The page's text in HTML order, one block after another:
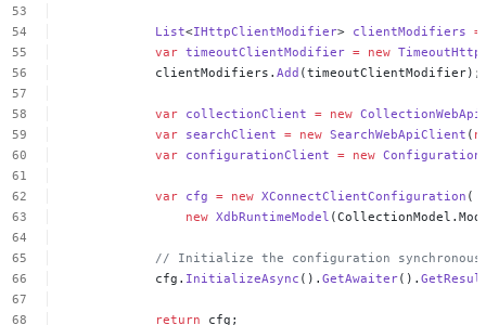
List<IHttpClientModifier> clientModifiers =
var timeoutClientModifier = new
clientModifiers.Add (timeoutClientModifier);
var collectionClient = new
var searchClient = new SearchWebApiClient (
var configurationClient = new
var cfg = new XConnectClientConfiguration (
new XdbRuntimeModel
// Initialize the configuration
cfg. InitializeAsync ().GetAwaiter().
return
cfg;